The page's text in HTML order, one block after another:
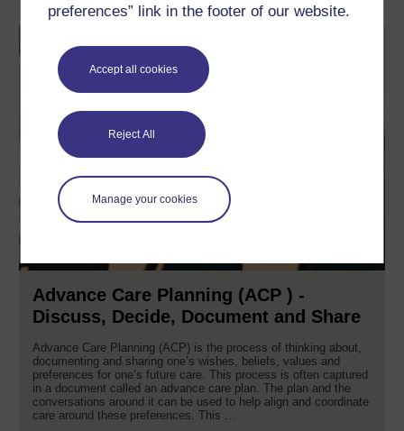
preferences” link in the footer of our website.
Accept all cookies
Reject All
Manage your cookies
Advance Care Planning (ACP ) -
Discuss, Decide, Document and Share
Advance Care Planning (ACP) is the process of thinking about,
documenting and sharing one’s wishes, beliefs, values and
preferences for one’s future care. This process is often captured
in a document called an advance care plan. The plan and the
conversations around it can be used to help align and coordinate
care around these preferences. This ...